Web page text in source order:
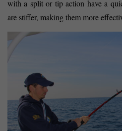
with a split or tip action have a
are stiffer, making them more